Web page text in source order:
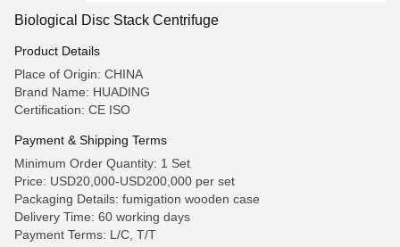
Biological Disc Stack Centrifuge
Product Details
Place of Origin: CHINA
Brand Name: HUADING
Certification: CE ISO
Payment & Shipping Terms
Minimum Order Quantity: 1 Set
Price: USD20,000-USD200,000 per set
Packaging Details: fumigation wooden case
Delivery Time: 60 working days
Payment Terms: L/C, T/T